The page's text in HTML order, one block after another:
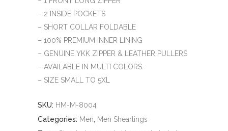
– 2 INSIDE POCKETS
– SHORT COLLAR FOLDABLE
– 100% PREMIUM INNER LINING
– GENUINE YKK ZIPPER & LEATHER PULLERS
– AVAILABLE IN MULTI COLORS.
– SIZE SMALL TO 5XL
SKU: HM-M-8004
Categories: Men, Men Shearlings